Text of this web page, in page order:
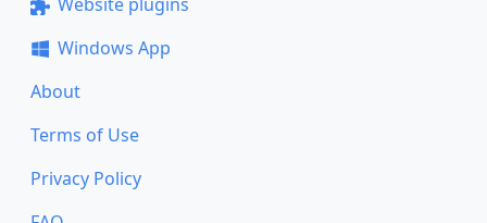
Windows App
About
Terms of Use
Privacy Policy